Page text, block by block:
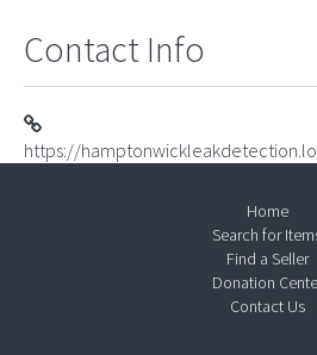
Contact Info
https://
Home
Search for
Find a Seller
Donation
Contact Us